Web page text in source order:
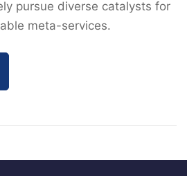
pursue diverse catalysts for
meta-services.